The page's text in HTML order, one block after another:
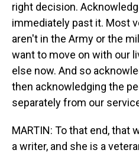
right decision.
immediately past it. Most
aren't in the Army or the
want to move on with our
else now. And so
then acknowledging the
separately from our
MARTIN: To that end, that
a writer, and she is a